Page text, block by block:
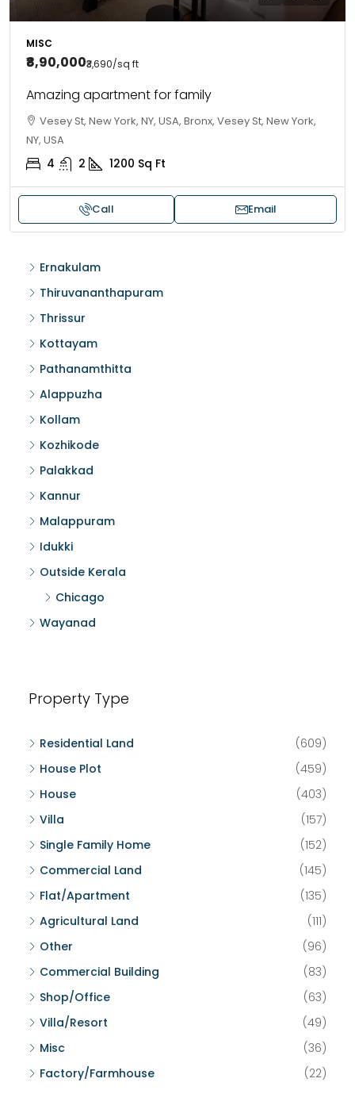
MISC
₹8,90,000₹3,690/sq ft
Amazing apartment for family
Vesey St, New York, NY, USA, Bronx, Vesey St, New York,
NY, USA
4 2 1200 Sq Ft
Call Email
Ernakulam
Thiruvananthapuram
Thrissur
Kottayam
Pathanamthitta
Alappuzha
Kollam
Kozhikode
Palakkad
Kannur
Malappuram
Idukki
Outside Kerala
Chicago
Wayanad
Property Type
Residential Land
(609)
House Plot
(459)
House
(403)
Villa
(157)
Single Family Home
(152)
Commercial Land
(145)
Flat/Apartment
(135)
Agricultural Land
(111)
Other
(96)
Commercial Building
(83)
Shop/Office
(63)
Villa/Resort
(49)
Misc
(36)
Factory/Farmhouse
(22)